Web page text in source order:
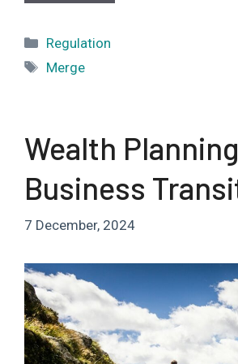
Categories
Regulation
Tags
Merge
Wealth
Business
7 December, 2024